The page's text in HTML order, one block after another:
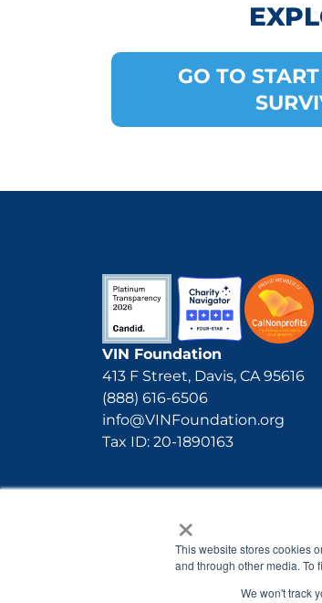
×
This website stores cookies
and through other media. To
We won't track
GO TO
VIN Foundation
413 F Street, Davis, CA 95616
(888) 616-6506
info@VINFoundation.org
Tax ID: 20-1890163